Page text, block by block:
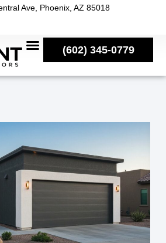
Ave, Phoenix, AZ 85018
(602) 345-0779